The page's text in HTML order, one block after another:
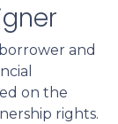
and
on the
rights.